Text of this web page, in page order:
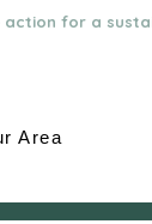
action for a
Area